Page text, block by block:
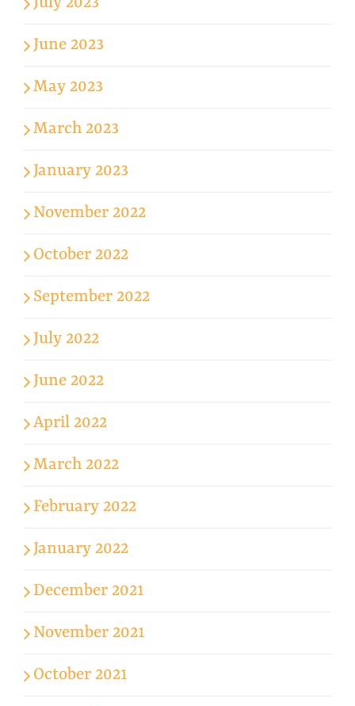
June 2023
May 2023
March 2023
January 2023
November 2022
October 2022
September 2022
July 2022
June 2022
April 2022
March 2022
February 2022
January 2022
December 2021
November 2021
October 2021